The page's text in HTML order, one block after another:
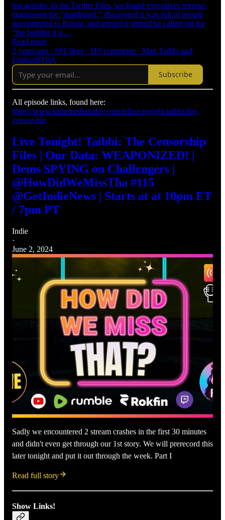
bot activity. In the Twitter Files, we found executives reverse-
engineered the “dashboard,” discovered it was full of people
unconnected to Russia, and argued it should be called out for
“the bullshit it is…
Read more
2 years ago · 581 likes · 119 comments · Matt Taibbi and
UndeadFOIA
Subscribe
All episode links, found here:
https://www.indiemediatoday.com/p/live-tonight-taibbi-the-
censorship
Live Tonight! Taibbi: The Censorship
Files | Our Data: WEAPONIZED! |
Dems SPYING on Challengers |
@HowDidWeMissTha #115
@GetIndieNews | Starts at at 10pm ET
/ 7pm PT
Indie
·
June 2, 2024
Sadly we encountered 2 stream crashes in the first 30 minutes
and didn't even get through our 1st story. We will prerecord this
later tonight and put it out through the week. Part I
Read full story
Show Links!